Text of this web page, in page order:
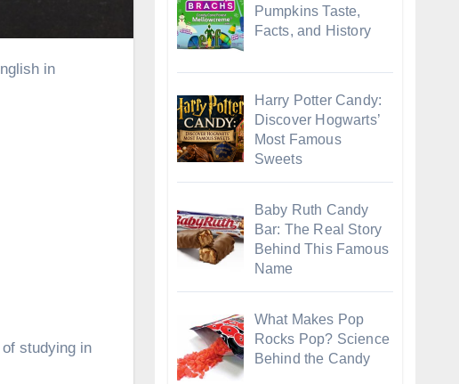
studying in
Pumpkins Taste,
Facts, and History
Harry Potter Candy:
Discover Hogwarts’
Most Famous
Sweets
Baby Ruth Candy
Bar: The Real Story
Behind This Famous
Name
What Makes Pop
Rocks Pop? Science
Behind the Candy